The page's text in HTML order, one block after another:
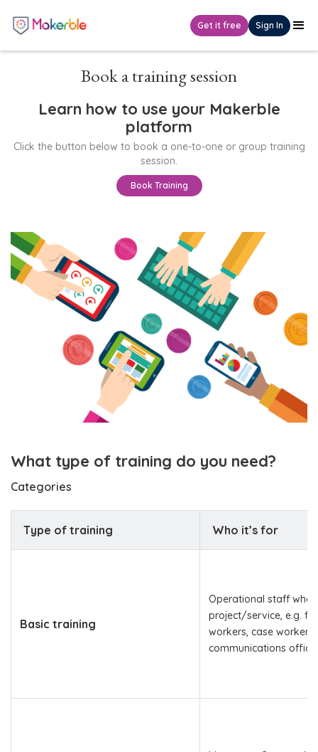
Get it free Sign In
Book a training session
Learn how to use your Makerble
platform
Click the button below to book a one-to-one or group training
session.
Book Training
What type of training do you need?
Categories
Type of training Who it’s for
Basic training
Operational staff who
project/service, e.g.
workers, case workers,
communications